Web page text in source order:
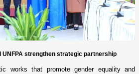
UNFPA strengthen strategic partnership
works that promote gender equality and